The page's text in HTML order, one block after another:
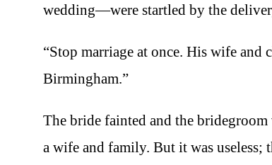
wedding—were startled by the
“Stop marriage at once. His wife
Birmingham.”
The bride fainted and the
a wife and family. But it was useless;